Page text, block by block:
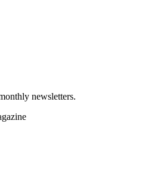
newsletters.